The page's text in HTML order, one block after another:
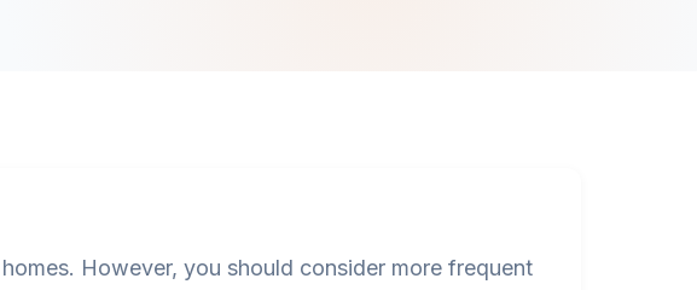
However, you should consider more frequent